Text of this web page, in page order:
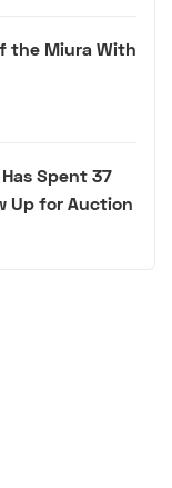
the Miura With
Spent 37
Up for Auction